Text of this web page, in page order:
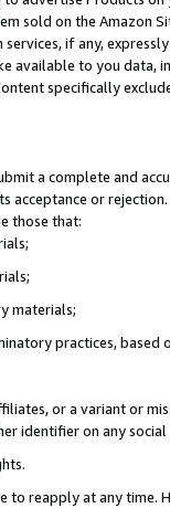
sold on the Amazon
services, if any,
available to you
specifically
a complete and
or
those that:
materials;
practices, based
or a variant or
identifier on any
to reapply at any